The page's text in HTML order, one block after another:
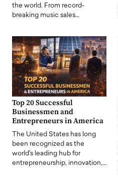
the world. From record-
breaking music sales…
Top 20 Successful
Businessmen and
Entrepreneurs in America
The United States has long
been recognized as the
world's leading hub for
entrepreneurship, innovation,…